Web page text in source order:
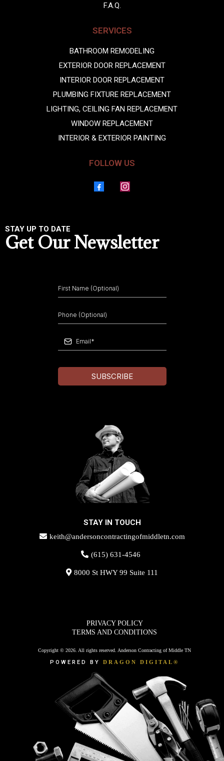
F.A.Q.
SERVICES
BATHROOM REMODELING
EXTERIOR DOOR REPLACEMENT
INTERIOR DOOR REPLACEMENT
PLUMBING FIXTURE REPLACEMENT
LIGHTING, CEILING FAN REPLACEMENT
WINDOW REPLACEMENT
INTERIOR & EXTERIOR PAINTING
FOLLOW US
STAY UP TO DATE
Get Our Newsletter
SUBSCRIBE
STAY IN TOUCH
keith@andersoncontractingofmiddletn.com
(615) 631-4546
8000 St HWY 99 Suite 111
PRIVACY POLICY
TERMS AND CONDITIONS
Copyright © 2026. All rights reserved. Anderson Contracting of Middle TN
POWERED BY DRAGON DIGITAL®